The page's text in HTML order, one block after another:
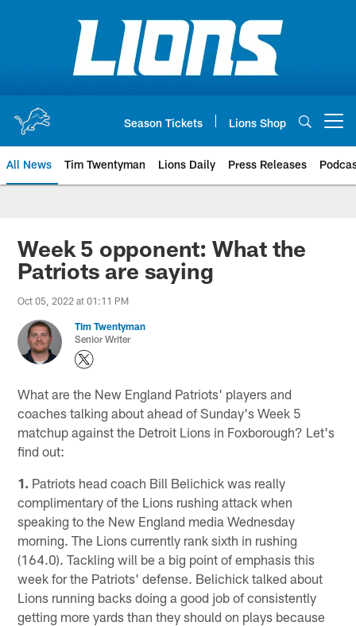
Season Tickets Lions Shop
All News Tim Twentyman Lions Daily Press Releases
Week 5 opponent: What the
Patriots are saying
Oct 05, 2022 at 01:11 PM
Tim Twentyman
Senior Writer
What are the New England Patriots' players and
coaches talking about ahead of Sunday's Week 5
matchup against the Detroit Lions in Foxborough? Let's
find out:
1. Patriots head coach Bill Belichick was really
complimentary of the Lions rushing attack when
speaking to the New England media Wednesday
morning. The Lions currently rank sixth in rushing
(164.0). Tackling will be a big point of emphasis this
week for the Patriots' defense. Belichick talked about
Lions running backs doing a good job of consistently
getting more yards than they should on plays because